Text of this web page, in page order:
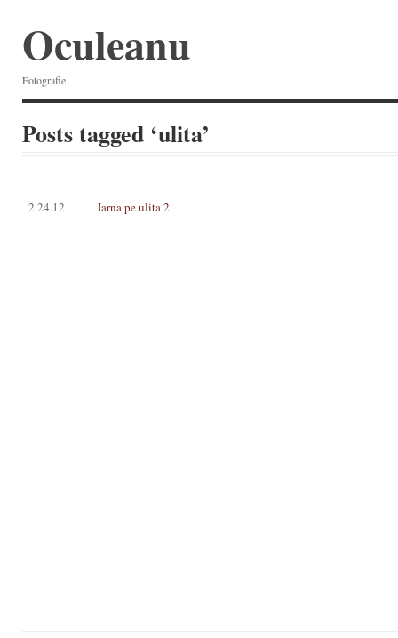
Oculeanu
Fotografie
Posts tagged ‘ulita’
2.24.12 Iarna pe ulita 2